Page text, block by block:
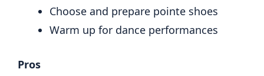
Choose and prepare pointe shoes
Warm up for dance performances
Pros